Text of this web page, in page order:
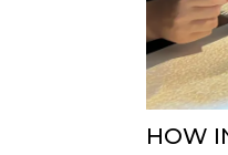
HOW